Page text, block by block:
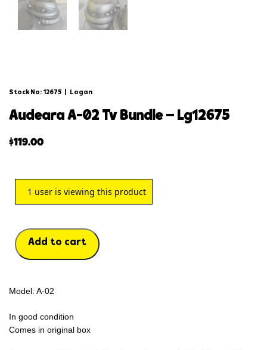
Stock No: 12675 Logan
audeara a-02 tv bundle – lg12675
$119.00
1 user is viewing this product
Add to cart
Model: A-02
In good condition
Comes in original box